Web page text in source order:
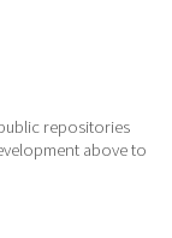
repositories
above to